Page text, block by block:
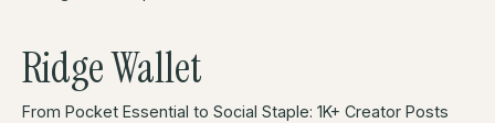
Ridge Wallet
From Pocket Essential to Social Staple: 1K+ Creator Posts